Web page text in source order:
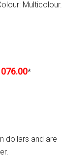
Multicolour.
*
dollars and are